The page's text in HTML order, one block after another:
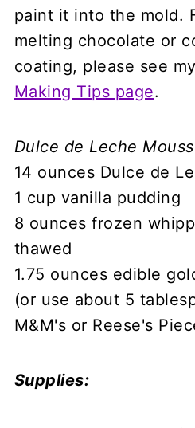
paint it into the mold.
melting chocolate or
coating, please see my
Making Tips page.
Dulce de Leche
14 ounces Dulce de
1 cup vanilla pudding
8 ounces frozen
thawed
1.75 ounces edible
(or use about 5
M&M's or Reese's
Supplies: